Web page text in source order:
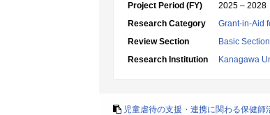
Project Period (FY)
2025 – 2028
Research Category
Grant-in-Aid
Review Section
Basic
Research Institution
Kanagawa
児童虐待の支援・連携に関わる保健